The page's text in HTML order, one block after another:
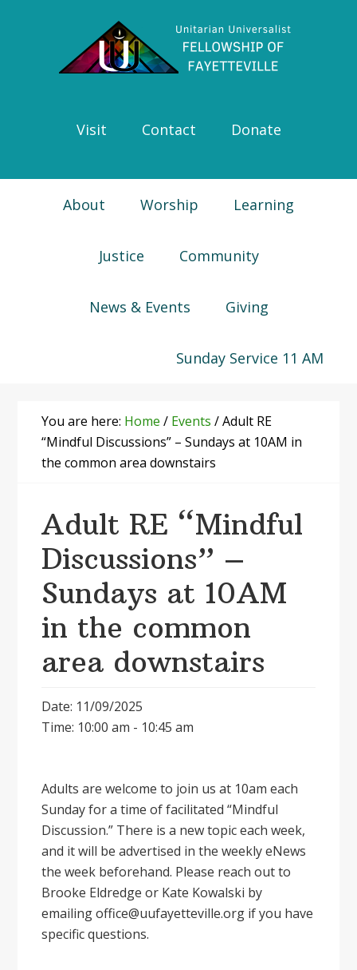
navigation
Visit Contact Donate
About Worship Learning
Justice Community
News & Events Giving
Sunday Service 11 AM
You are here: Home / Events /Adult RE
“Mindful Discussions” – Sundays at 10AM in
the common area downstairs
Adult RE “Mindful
Discussions” –
Sundays at 10AM
in the common
area downstairs
Date: 11/09/2025
Time: 10:00 am - 10:45 am
Adults are welcome to join us at 10am each
Sunday for a time of facilitated “Mindful
Discussion.” There is a new topic each week,
and it will be advertised in the weekly eNews
the week beforehand. Please reach out to
Brooke Eldredge or Kate Kowalski by
emailing office@uufayetteville.org if you have
specific questions.